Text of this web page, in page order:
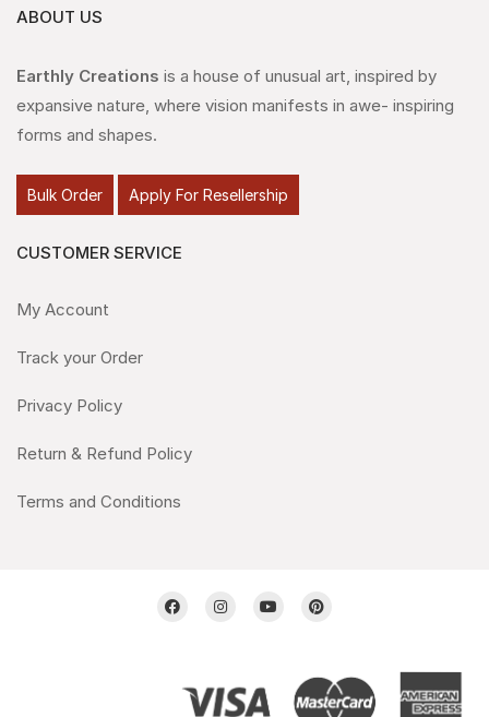
ABOUT US
Earthly Creations is a house of unusual art, inspired by
expansive nature, where vision manifests in awe- inspiring
forms and shapes.
Bulk Order Apply For Resellership
CUSTOMER SERVICE
My Account
Track your Order
Privacy Policy
Return & Refund Policy
Terms and Conditions